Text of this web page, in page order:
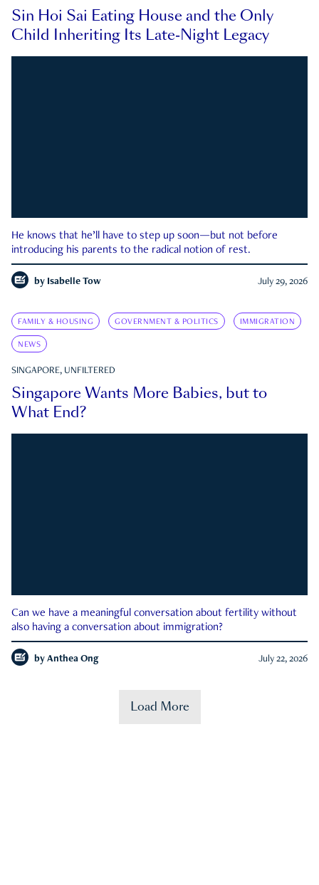
Sin Hoi Sai Eating House and the Only
Child Inheriting Its Late-Night Legacy
He knows that he’ll have to step up soon—but not before
introducing his parents to the radical notion of rest.
by Isabelle Tow July 29, 2026
FAMILY & HOUSING GOVERNMENT & POLITICS IMMIGRATION
NEWS
SINGAPORE, UNFILTERED
Singapore Wants More Babies, but to
What End?
Can we have a meaningful conversation about fertility without
also having a conversation about immigration?
by Anthea Ong July 22, 2026
Load More